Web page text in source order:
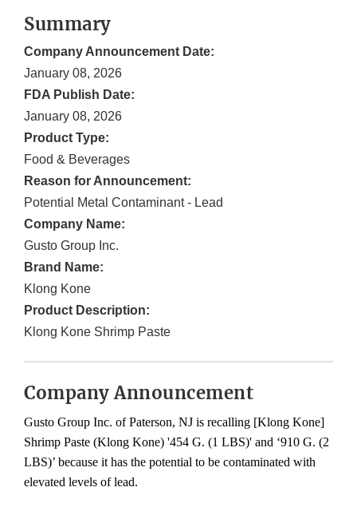
Summary
Company Announcement Date:
January 08, 2026
FDA Publish Date:
January 08, 2026
Product Type:
Food & Beverages
Reason for Announcement:
Potential Metal Contaminant - Lead
Company Name:
Gusto Group Inc.
Brand Name:
Klong Kone
Product Description:
Klong Kone Shrimp Paste
Company Announcement
Gusto Group Inc. of Paterson, NJ is recalling [Klong Kone]
Shrimp Paste (Klong Kone) '454 G. (1 LBS)' and ‘910 G. (2
LBS)’ because it has the potential to be contaminated with
elevated levels of lead.